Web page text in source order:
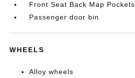
Front Seat Back Map Pockets
Passenger door bin
WHEELS
Alloy wheels